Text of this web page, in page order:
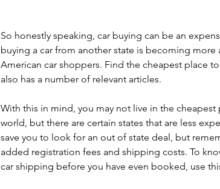
So honestly speaking, car buying can be an
buying a car from another state is becoming
American car shoppers. Find the cheapest place
also has a number of relevant articles.
With this in mind, you may not live in the cheapest
world, but there are certain states that are less
save you to look for an out of state deal, but
added registration fees and shipping costs. To
car shipping before you have even booked, use